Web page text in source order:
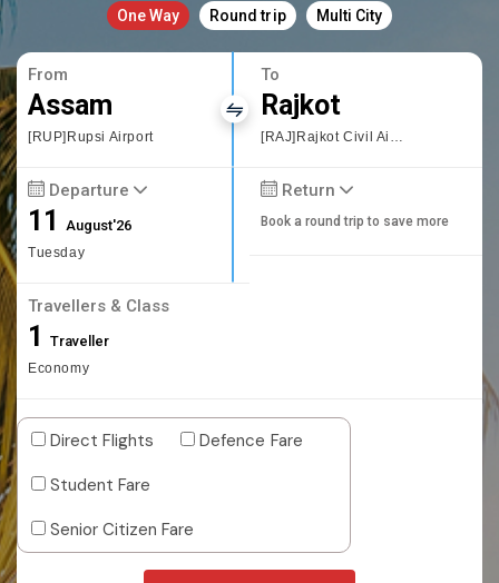
One Way Round trip Multi City
From
Assam
[RUP]Rupsi Airport
To
Rajkot
[RAJ]Rajkot Civil Airport
Departure
11August'26
Tuesday
Return
Book a round trip to save more
Travellers & Class
1 Traveller
Economy
Direct Flights
Defence Fare
Student Fare
Senior Citizen Fare